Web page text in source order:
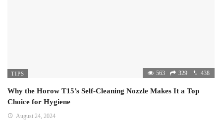
TIPS 563 329 438
Why the Horow T15’s Self-Cleaning Nozzle Makes It a Top
Choice for Hygiene
August 24, 2024